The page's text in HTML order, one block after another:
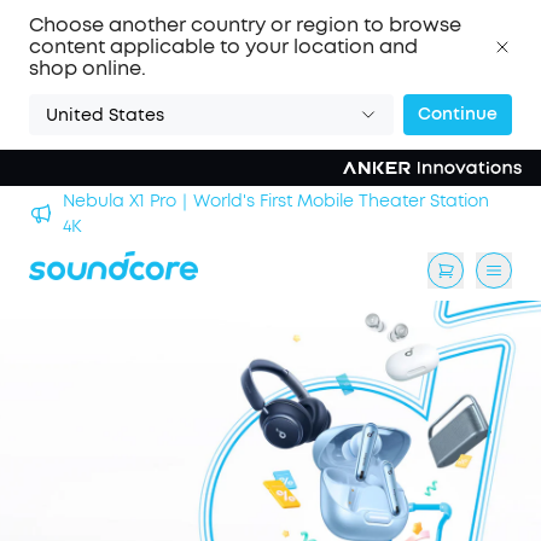
Choose another country or region to browse
content applicable to your location and
shop online.
United States Continue
Nebula X1 Pro｜World's First Mobile Theater Station
4K